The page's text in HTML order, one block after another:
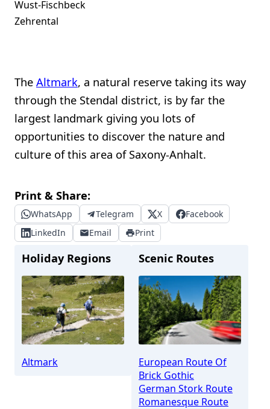
Wust-Fischbeck
Zehrental
The Altmark, a natural reserve taking its way
through the Stendal district, is by far the
largest landmark giving you lots of
opportunities to discover the nature and
culture of this area of Saxony-Anhalt.
Print & Share:
WhatsApp Telegram X
Facebook
LinkedIn
Email Print
Holiday Regions
Altmark
Scenic Routes
European Route Of
Brick Gothic
German Stork Route
Romanesque Route